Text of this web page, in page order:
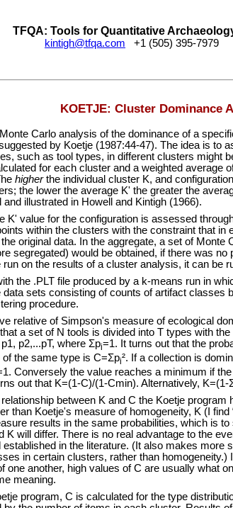
TFQA: Tools for Quantitative
kintigh@tfqa.com +1 (505) 395-7979
KOETJE: Cluster Dominance
Carlo analysis of the dominance of a
by Koetje (1987:44-47). The idea is to
such as tool types, in different clusters might
for each cluster and a weighted average
higherthe individual cluster K, and
the lower the average K' the greater the
illustrated in Howell and Kintigh (1966).
value for the configuration is assessed
within the clusters with the constraint that in
original data. In the aggregate, a set of Monte
segregated) would be obtained, if there was no
run on the results of a cluster analysis, it can be
the .PLT file produced by a k-means run in
data sets consisting of counts of artifact classes
procedure.
of Simpson's measure of ecological
a set of N tools is divided into T types with
p2,...pT, where Σpi=1. It turns out that the
the same type is C=Σpi². If a collection is
Conversely the value reaches a minimum if
out that K=(1-C)/(1-Cmin). Alternatively, K=(1-
between K and C the Koetje program
than Koetje's measure of homogeneity, K (I
results in the same probabilities, which is
K will differ. There is no real advantage to the
in the literature. (It also makes more
in certain clusters, rather than
one another, high values of C are usually what
meaning.
program, C is calculated for the type